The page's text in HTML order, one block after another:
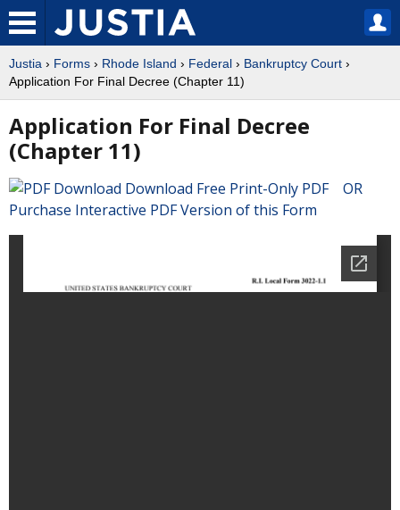
Justia › Forms › Rhode Island › Federal › Bankruptcy Court ›
Application For Final Decree (Chapter 11)
Application For Final Decree
(Chapter 11)
Download Free Print-Only PDF OR
Purchase Interactive PDF Version of this Form